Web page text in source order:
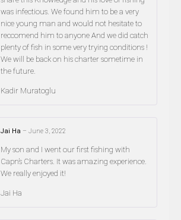
was infectious. We found him to be a very
nice young man and would not hesitate to
reccomend him to anyone And we did catch
plenty of fish in some very trying conditions !
We will be back on his charter sometime in
the future.
Kadir Muratoglu
Jai Ha – June 3, 2022
My son and I went our first fishing with
Capn’s Charters. It was amazing experience.
We really enjoyed it!
Jai Ha